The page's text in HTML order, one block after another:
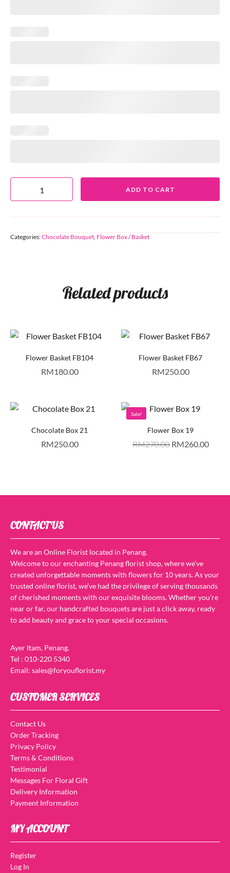
ADD TO CART
Categories:Chocolate Bouquet, Flower Box / Basket
Related products
Flower Basket FB104
RM180.00
Flower Basket FB67
RM250.00
Chocolate Box 21
RM250.00
Sale!
Flower Box 19
RM270.00 RM260.00
CONTACT US
We are an Online Florist located in Penang.
Welcome to our enchanting Penang florist shop, where we’ve
created unforgettable moments with flowers for 10 years. As your
trusted online florist, we’ve had the privilege of serving thousands
of cherished moments with our exquisite blooms. Whether you’re
near or far, our handcrafted bouquets are just a click away, ready
to add beauty and grace to your special occasions.
Ayer Itam, Penang.
Tel : 010-220 5340
Email: sales@foryouflorist.my
CUSTOMER SERVICES
Contact Us
Order Tracking
Privacy Policy
Terms & Conditions
Testimonial
Messages For Floral Gift
Delivery Information
Payment Information
MY ACCOUNT
Register
Log In